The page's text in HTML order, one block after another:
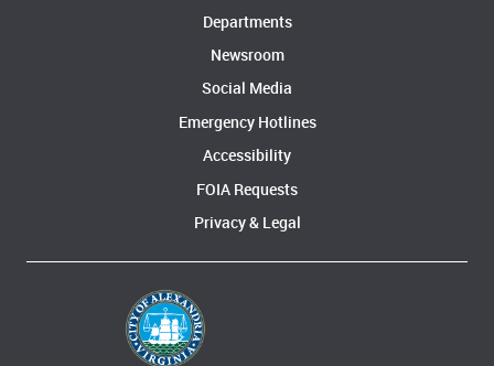
Departments
Newsroom
Social Media
Emergency Hotlines
Accessibility
FOIA Requests
Privacy & Legal